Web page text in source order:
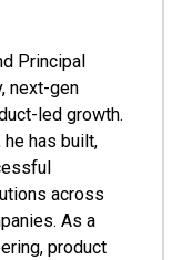
Principal
next-gen
led growth.
has built,
across
As a
product